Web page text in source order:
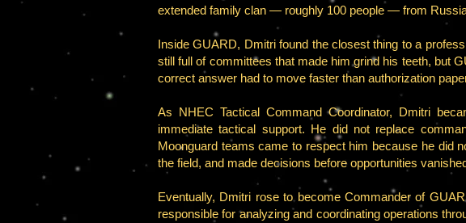
extended family clan — roughly 100 people — from
Inside GUARD, Dmitri found the closest thing to a
still full of committees that made him grind his teeth, but
correct answer had to move faster than authorization
As NHEC Tactical Command Coordinator, Dmitri
immediate tactical support. He did not replace
Moonguard teams came to respect him because he did
the field, and made decisions before opportunities
Eventually, Dmitri rose to become Commander of
responsible for analyzing and coordinating operations